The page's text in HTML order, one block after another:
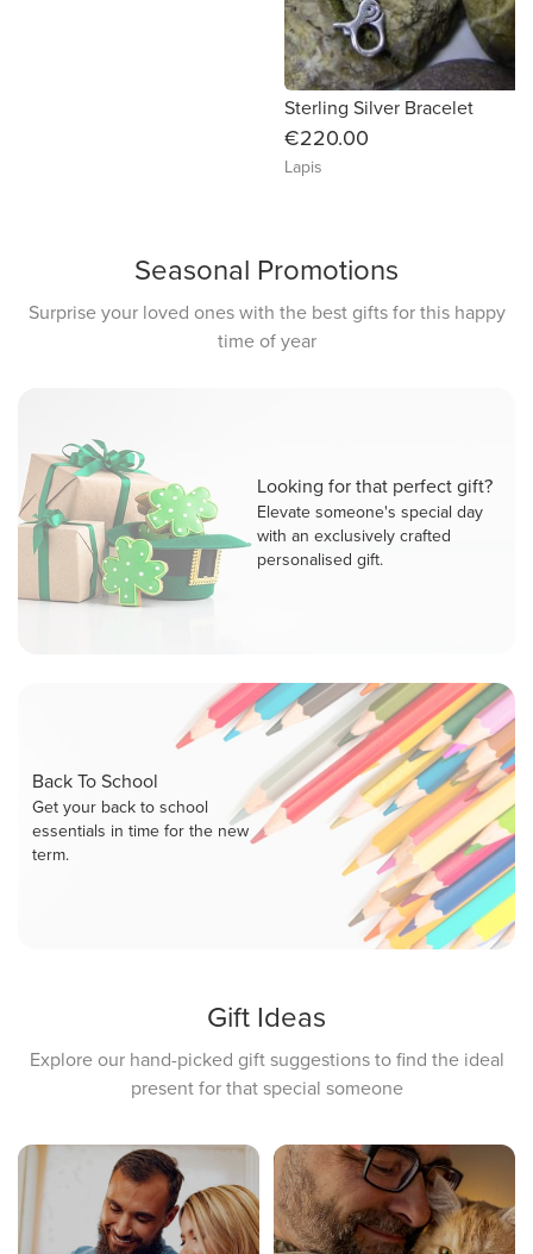
Sterling Silver Bracelet
€220.00
Lapis
Seasonal Promotions
Surprise your loved ones with the best gifts for this happy
time of year
Looking for that perfect gift?
Elevate someone's special day
with an exclusively crafted
personalised gift.
Back To School
Get your back to school
essentials in time for the new
term.
Gift Ideas
Explore our hand-picked gift suggestions to find the ideal
present for that special someone